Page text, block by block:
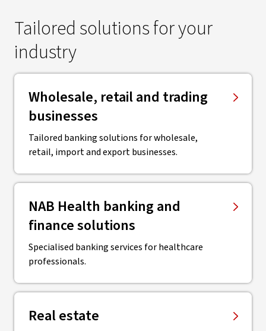
Tailored solutions for your
industry
Wholesale, retail and trading
businesses
Tailored banking solutions for wholesale,
retail, import and export businesses.
NAB Health banking and
finance solutions
Specialised banking services for healthcare
professionals.
Real estate